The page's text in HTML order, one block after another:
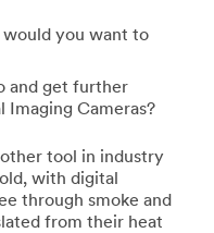
you want to
and get further
Imaging Cameras?
tool in industry
with digital
through smoke and
from their heat